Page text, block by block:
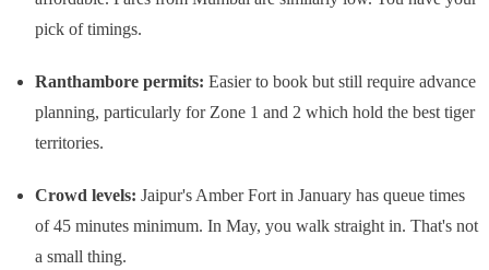
pick of timings.
Ranthambore permits: Easier to book but still require advance
planning, particularly for Zone 1 and 2 which hold the best tiger
territories.
Crowd levels: Jaipur's Amber Fort in January has queue times
of 45 minutes minimum. In May, you walk straight in. That's not
a small thing.